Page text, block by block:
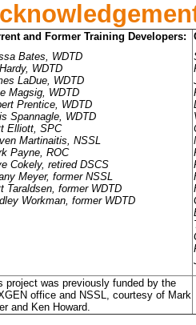
and Former Training Developers:
Bates, WDTD
WDTD
LaDue, WDTD
Magsig, WDTD
Prentice, WDTD
Spannagle, WDTD
Elliott, SPC
Martinaitis, NSSL
Payne, ROC
Cokely, retired DSCS
Meyer, former NSSL
Taraldsen, former WDTD
Workman, former WDTD
project was previously funded by the
office and NSSL, courtesy of Mark
and Ken Howard.